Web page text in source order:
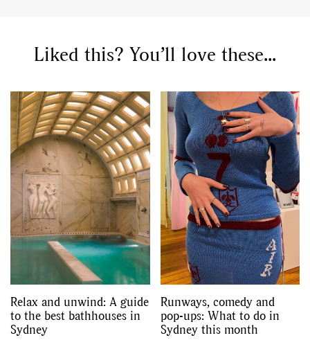
Liked this? You’ll love these...
Relax and unwind: A guide
to the best bathhouses in
Sydney
Runways, comedy and
pop-ups: What to do in
Sydney this month